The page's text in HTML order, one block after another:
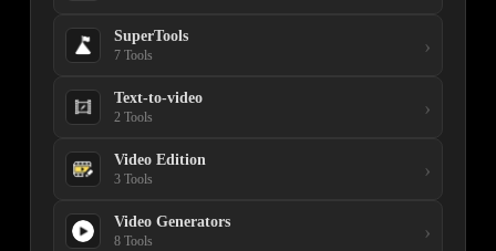
SuperTools
7 Tools ›
Text-to-video
2 Tools ›
Video Edition
3 Tools ›
Video Generators
8 Tools ›